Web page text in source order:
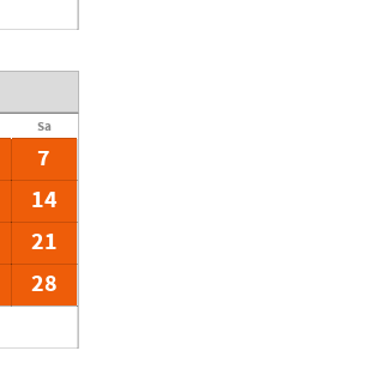
Sa
7
14
21
28